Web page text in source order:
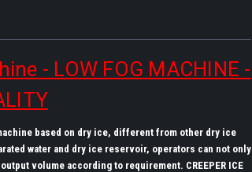
- LOW FOG MACHINE -
based on dry ice, different from other dry ice
water and dry ice reservoir, operators can not only
volume according to requirement. CREEPER ICE